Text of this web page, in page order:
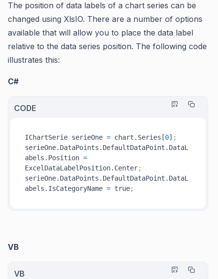
The position of data labels of a chart series can be
changed using XlsIO. There are a number of options
available that will allow you to place the data label
relative to the data series position. The following code
illustrates this:
C#
CODE
IChartSerie serieOne = chart.Series[0] ;
serieOne.DataPoints.DefaultDataPoint.DataL
abels.Position =
ExcelDataLabelPosition.Center;
serieOne.DataPoints.DefaultDataPoint.DataL
abels.IsCategoryName = true;
VB
VB